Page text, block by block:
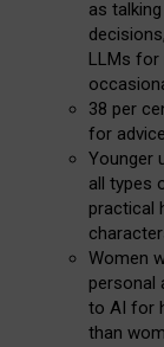
as
LLMs for
38 per
for
Younger
all types
practical
Women
personal
to AI for
than